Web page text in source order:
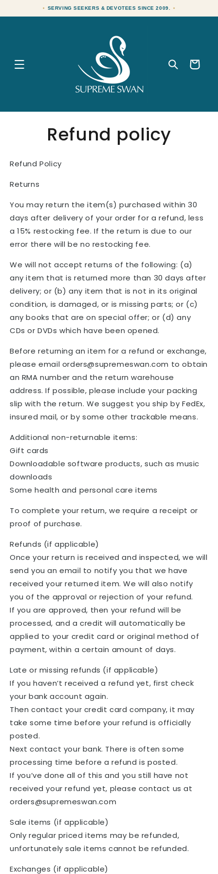
content
Cart
Refund policy
Refund Policy
Returns
You may return the item(s) purchased within 30
days after delivery of your order for a refund, less
a 15% restocking fee. If the return is due to our
error there will be no restocking fee.
We will not accept returns of the following: (a)
any item that is returned more than 30 days after
delivery; or (b) any item that is not in its original
condition, is damaged, or is missing parts; or (c)
any books that are on special offer; or (d) any
CDs or DVDs which have been opened.
Before returning an item for a refund or exchange,
please email orders@supremeswan.com to obtain
an RMA number and the return warehouse
address. If possible, please include your packing
slip with the return. We suggest you ship by FedEx,
insured mail, or by some other trackable means.
Additional non-returnable items:
Gift cards
Downloadable software products, such as music
downloads
Some health and personal care items
To complete your return, we require a receipt or
proof of purchase.
Refunds (if applicable)
Once your return is received and inspected, we will
send you an email to notify you that we have
received your returned item. We will also notify
you of the approval or rejection of your refund.
If you are approved, then your refund will be
processed, and a credit will automatically be
applied to your credit card or original method of
payment, within a certain amount of days.
Late or missing refunds (if applicable)
If you haven’t received a refund yet, first check
your bank account again.
Then contact your credit card company, it may
take some time before your refund is officially
posted.
Next contact your bank. There is often some
processing time before a refund is posted.
If you’ve done all of this and you still have not
received your refund yet, please contact us at
orders@supremeswan.com
Sale items (if applicable)
Only regular priced items may be refunded,
unfortunately sale items cannot be refunded.
Exchanges (if applicable)